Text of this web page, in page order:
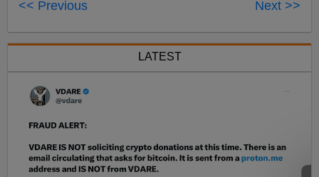
<< Previous Next >>
LATEST